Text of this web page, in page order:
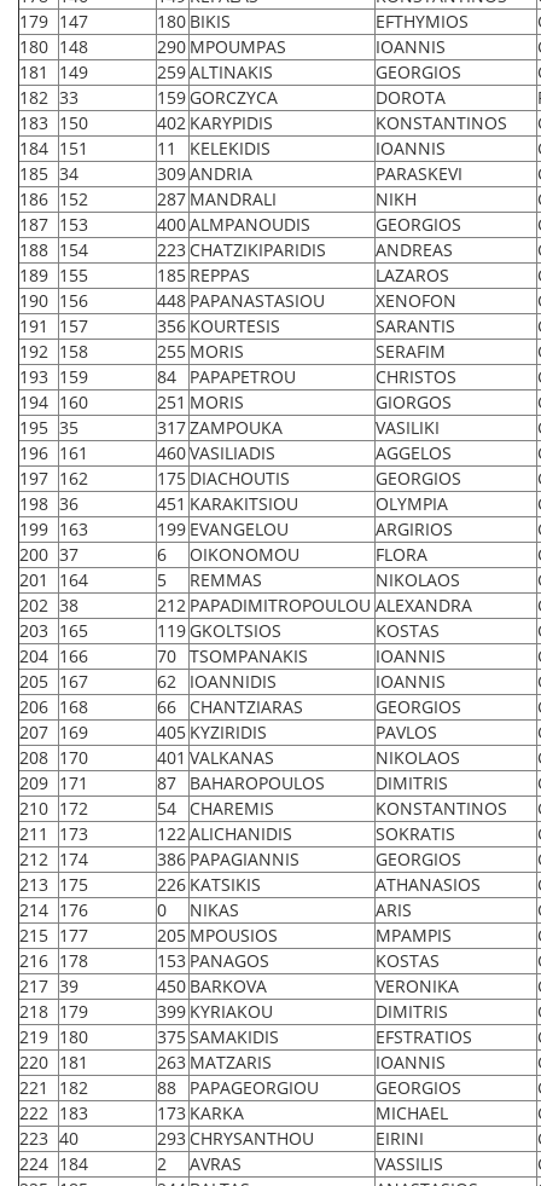
179 147 180 BIKIS EFTHYMIOS
180 148 290 MPOUMPAS IOANNIS
181
149 259ALTINAKIS GEORGIOS
182 33 159 GORCZYCA DOROTA
183 150 402 KARYPIDIS KONSTANTINOS
184 151 11 KELEKIDIS IOANNIS
185 34 309ANDRIA PARASKEVI
186 152 287 MANDRALI NIKH
187 153 400ALMPANOUDIS GEORGIOS
188 154 223 CHATZIKIPARIDIS ANDREAS
189 155 185 REPPAS LAZAROS
190 156 448 PAPANASTASIOU XENOFON
191
157 356 KOURTESIS SARANTIS
192 158 255 MORIS SERAFIM
193 159 84 PAPAPETROU CHRISTOS
194 160 251 MORIS GIORGOS
195 35 317ZAMPOUKA VASILIKI
196 161 460VASILIADIS AGGELOS
197 162 175 DIACHOUTIS GEORGIOS
198 36 451 KARAKITSIOU OLYMPIA
199 163 199 EVANGELOU ARGIRIOS
200 37 6 OIKONOMOU FLORA
201
164 5 REMMAS NIKOLAOS
202 38 212 PAPADIMITROPOULOU ALEXANDRA
203 165 119 GKOLTSIOS KOSTAS
204 166 70 TSOMPANAKIS IOANNIS
205 167 62 IOANNIDIS IOANNIS
206 168 66 CHANTZIARAS GEORGIOS
207 169 405 KYZIRIDIS PAVLOS
208 170 401 VALKANAS NIKOLAOS
209 171 87 BAHAROPOULOS DIMITRIS
210 172 54 CHAREMIS KONSTANTINOS
211
173 122ALICHANIDIS SOKRATIS
212 174 386 PAPAGIANNIS GEORGIOS
213 175 226 KATSIKIS ATHANASIOS
214 176 0 NIKAS ARIS
215 177 205 MPOUSIOS MPAMPIS
216 178 153 PANAGOS KOSTAS
217 39 450 BARKOVA VERONIKA
218 179 399 KYRIAKOU DIMITRIS
219 180 375SAMAKIDIS EFSTRATIOS
220 181 263 MATZARIS IOANNIS
221
182 88 PAPAGEORGIOU GEORGIOS
222 183 173 KARKA MICHAEL
223 40 293 CHRYSANTHOU EIRINI
224 184 2 AVRAS VASSILIS